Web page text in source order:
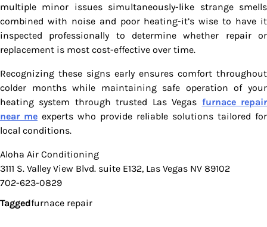
multiple minor issues simultaneously-like strange smells
combined with noise and poor heating-it’s wise to have it
inspected professionally to determine whether repair or
replacement is most cost-effective over time.
Recognizing these signs early ensures comfort throughout
colder months while maintaining safe operation of your
heating system through trusted Las Vegas furnace repair
near me experts who provide reliable solutions tailored for
local conditions.
Aloha Air Conditioning
3111 S. Valley View Blvd. suite E132, Las Vegas NV 89102
702-623-0829
Taggedfurnace repair